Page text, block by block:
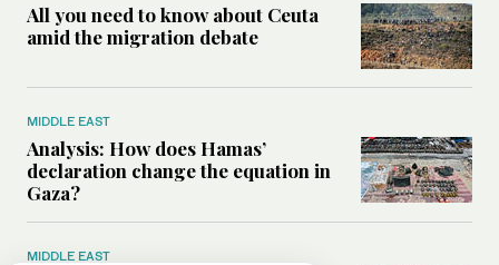
All you need to know about Ceuta
amid the migration debate
MIDDLE EAST
Analysis: How does Hamas’
declaration change the equation in
Gaza?
MIDDLE EAST